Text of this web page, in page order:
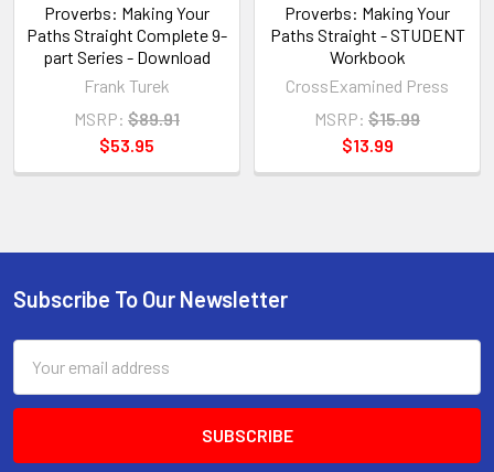
Proverbs: Making Your
Paths Straight Complete 9-
part Series - Download
Frank Turek
MSRP: $89.91
$53.95
Proverbs: Making Your
Paths Straight - STUDENT
Workbook
CrossExamined Press
MSRP: $15.99
$13.99
Footer
Subscribe To Our Newsletter
Address